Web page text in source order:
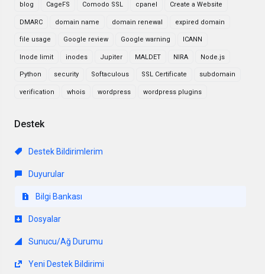
blog CageFS Comodo SSL cpanel Create a Website
DMARC domain name domain renewal expired domain
file usage Google review Google warning ICANN
Inode limit inodes Jupiter MALDET NIRA Node.js
Python security Softaculous SSL Certificate subdomain
verification whois wordpress wordpress plugins
Destek
Destek Bildirimlerim
Duyurular
Bilgi Bankası
Dosyalar
Sunucu/Ağ Durumu
Yeni Destek Bildirimi